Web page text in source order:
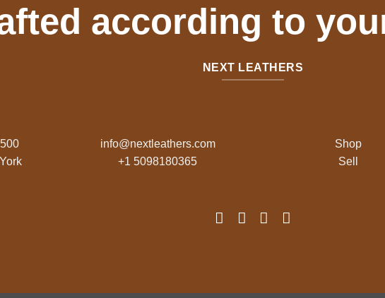
according to
NEXT LEATHERS
info@nextleathers.com
+1 5098180365
Shop
Sell